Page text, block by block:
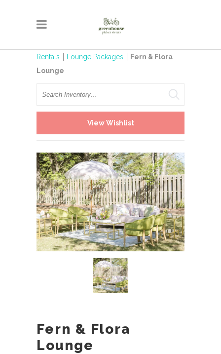
Rentals Lounge Packages
Fern & Flora
Lounge
Search
View Wishlist
Fern & Flora
Lounge